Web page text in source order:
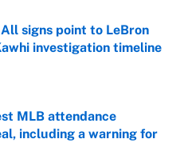
signs point to LeBron
investigation timeline
Date
MLB attendance
including a warning for